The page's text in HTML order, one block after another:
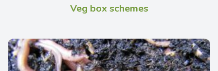
Veg box schemes